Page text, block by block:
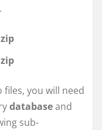
you will need
databaseand
sub-